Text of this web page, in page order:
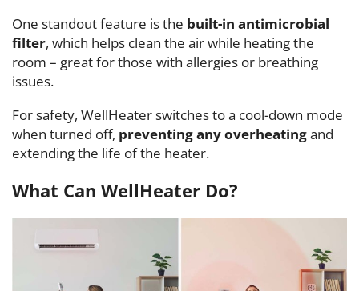
One standout feature is the built-in antimicrobial
filter, which helps clean the air while heating the
room – great for those with allergies or breathing
issues.
For safety, WellHeater switches to a cool-down mode
when turned off, preventing any overheatingand
extending the life of the heater.
What Can WellHeater Do?